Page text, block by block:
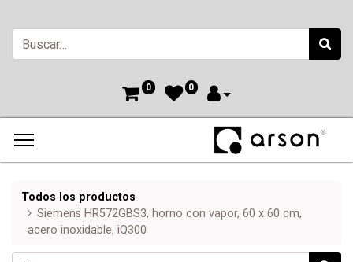
0 0
Todos los productos
Siemens HR572GBS3, horno con vapor, 60 x 60 cm,
acero inoxidable, iQ300